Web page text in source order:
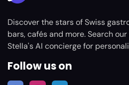
Discover the stars of Swiss
bars, cafés and more. Search
Stella's AI concierge for
Follow us on